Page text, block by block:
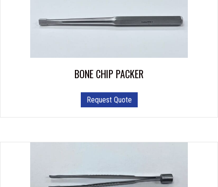
BONE CHIP PACKER
Request Quote